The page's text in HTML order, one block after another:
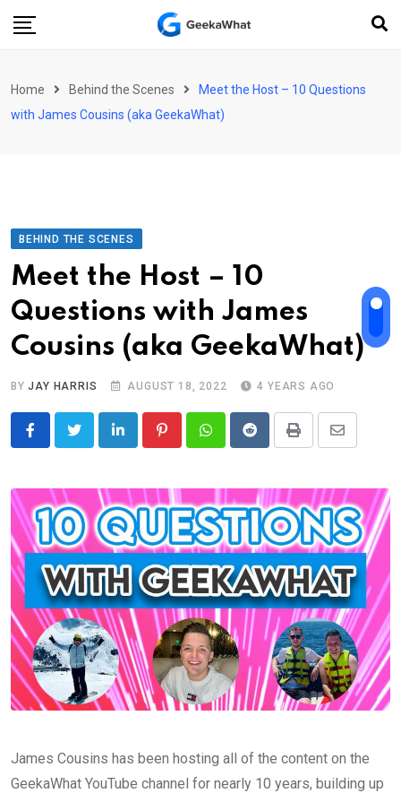
Home Behind the Scenes
Meet the Host – 10 Questions
with James Cousins (aka GeekaWhat)
BEHIND THE SCENES
Meet the Host – 10
Questions with James
Cousins (aka GeekaWhat)
BYJAY HARRIS AUGUST 18, 2022 4 YEARS AGO
LinkedIn PinterestWhatsappRedditPrint
Share
Email
James Cousins has been hosting all of the content on the
GeekaWhat YouTube channel for nearly 10 years, building up